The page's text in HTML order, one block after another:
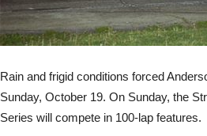
Rain and frigid conditions forced
Sunday, October 19. On Sunday, the
Series will compete in 100-lap features.